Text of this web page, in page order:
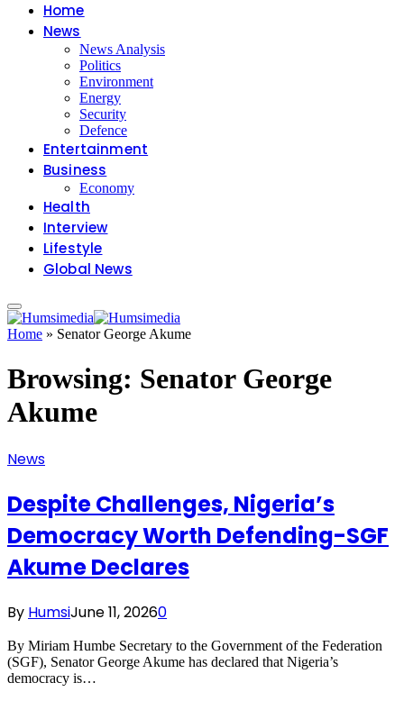
Home
News
News Analysis
Politics
Environment
Energy
Security
Defence
Entertainment
Business
Economy
Health
Interview
Lifestyle
Global News
Home » Senator George Akume
Browsing: Senator George
Akume
News
Despite Challenges, Nigeria’s
Democracy Worth Defending-SGF
Akume Declares
By HumsiJune 11, 20260
By Miriam Humbe Secretary to the Government of the Federation
(SGF), Senator George Akume has declared that Nigeria’s
democracy is…